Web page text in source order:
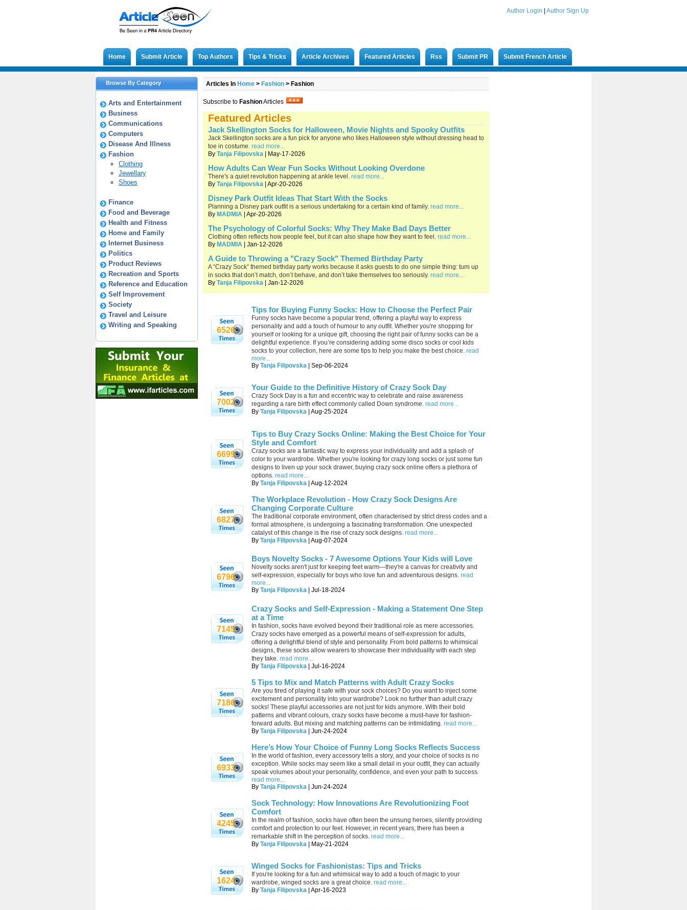
Author Login Author Sign Up
Home Submit Article Top Authors Tips & Tricks Article Archives Featured Articles Rss Submit PR Submit French Article
Browse By Category
Arts and Entertainment
Business
Communications
Computers
Disease And Illness
Fashion
Clothing
Jewellary
Shoes
Finance
Food and Beverage
Health and Fitness
Home and Family
Internet Business
Politics
Product Reviews
Recreation and Sports
Reference and Education
Self Improvement
Society
Travel and Leisure
Writing and Speaking
Articles In Home > Fashion > Fashion
Subscribe to FashionArticles
Featured Articles
Jack Skellington Socks for Halloween, Movie Nights and Spooky Outfits
Jack Skellington socks are a fun pick for anyone who likes Halloween style without dressing head to
toe in costume. read more...
By Tanja Filipovska | May-17-2026
How Adults Can Wear Fun Socks Without Looking Overdone
There's a quiet revolution happening at ankle level. read more...
By Tanja Filipovska | Apr-20-2026
Disney Park Outfit Ideas That Start With the Socks
Planning a Disney park outfit is a serious undertaking for a certain kind of family. read more...
By MADMIA | Apr-20-2026
The Psychology of Colorful Socks: Why They Make Bad Days Better
Clothing often reflects how people feel, but it can also shape how they want to feel. read more...
By MADMIA | Jan-12-2026
A Guide to Throwing a "Crazy Sock" Themed Birthday Party
A “Crazy Sock” themed birthday party works because it asks guests to do one simple thing: turn up
in socks that don’t match, don’t behave, and don’t take themselves too seriously. read more...
By Tanja Filipovska | Jan-12-2026
6526
Tips for Buying Funny Socks: How to Choose the Perfect Pair
Funny socks have become a popular trend, offering a playful way to express
personality and add a touch of humour to any outfit. Whether you're shopping for
yourself or looking for a unique gift, choosing the right pair of funny socks can be a
delightful experience. If you’re considering adding some disco socks or cool kids
socks to your collection, here are some tips to help you make the best choice. read
more...
By Tanja Filipovska | Sep-06-2024
7002
Your Guide to the Definitive History of Crazy Sock Day
Crazy Sock Day is a fun and eccentric way to celebrate and raise awareness
regarding a rare birth effect commonly called Down syndrome. read more...
By Tanja Filipovska | Aug-25-2024
6699
Tips to Buy Crazy Socks Online: Making the Best Choice for Your
Style and Comfort
Crazy socks are a fantastic way to express your individuality and add a splash of
color to your wardrobe. Whether you're looking for crazy long socks or just some fun
designs to liven up your sock drawer, buying crazy sock online offers a plethora of
options. read more...
By Tanja Filipovska | Aug-12-2024
6827
The Workplace Revolution - How Crazy Sock Designs Are
Changing Corporate Culture
The traditional corporate environment, often characterised by strict dress codes and a
formal atmosphere, is undergoing a fascinating transformation. One unexpected
catalyst of this change is the rise of crazy sock designs. read more...
By Tanja Filipovska | Aug-07-2024
6796
Boys Novelty Socks - 7 Awesome Options Your Kids will Love
Novelty socks aren't just for keeping feet warm—they're a canvas for creativity and
self-expression, especially for boys who love fun and adventurous designs. read
more...
By Tanja Filipovska | Jul-18-2024
7145
Crazy Socks and Self-Expression - Making a Statement One Step
at a Time
In fashion, socks have evolved beyond their traditional role as mere accessories.
Crazy socks have emerged as a powerful means of self-expression for adults,
offering a delightful blend of style and personality. From bold patterns to whimsical
designs, these socks allow wearers to showcase their individuality with each step
they take. read more...
By Tanja Filipovska | Jul-16-2024
7186
5 Tips to Mix and Match Patterns with Adult Crazy Socks
Are you tired of playing it safe with your sock choices? Do you want to inject some
excitement and personality into your wardrobe? Look no further than adult crazy
socks! These playful accessories are not just for kids anymore. With their bold
patterns and vibrant colours, crazy socks have become a must-have for fashion-
forward adults. But mixing and matching patterns can be intimidating. read more...
By Tanja Filipovska | Jun-24-2024
6933
Here’s How Your Choice of Funny Long Socks Reflects Success
In the world of fashion, every accessory tells a story, and your choice of socks is no
exception. While socks may seem like a small detail in your outfit, they can actually
speak volumes about your personality, confidence, and even your path to success.
read more...
By Tanja Filipovska | Jun-24-2024
4245
Sock Technology: How Innovations Are Revolutionizing Foot
Comfort
In the realm of fashion, socks have often been the unsung heroes, silently providing
comfort and protection to our feet. However, in recent years, there has been a
remarkable shift in the perception of socks. read more...
By Tanja Filipovska | May-21-2024
1624
Winged Socks for Fashionistas: Tips and Tricks
If you're looking for a fun and whimsical way to add a touch of magic to your
wardrobe, winged socks are a great choice. read more...
By Tanja Filipovska | Apr-16-2023